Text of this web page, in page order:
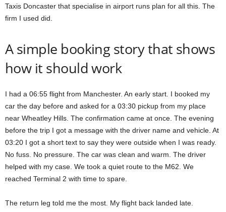
Taxis Doncaster that specialise in airport runs plan for all this. The
firm I used did.
A simple booking story that shows
how it should work
I had a 06:55 flight from Manchester. An early start. I booked my
car the day before and asked for a 03:30 pickup from my place
near Wheatley Hills. The confirmation came at once. The evening
before the trip I got a message with the driver name and vehicle. At
03:20 I got a short text to say they were outside when I was ready.
No fuss. No pressure. The car was clean and warm. The driver
helped with my case. We took a quiet route to the M62. We
reached Terminal 2 with time to spare.
The return leg told me the most. My flight back landed late.